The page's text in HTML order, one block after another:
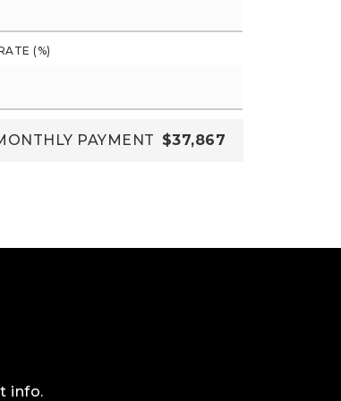
(%)
PAYMENT $37,867
info.